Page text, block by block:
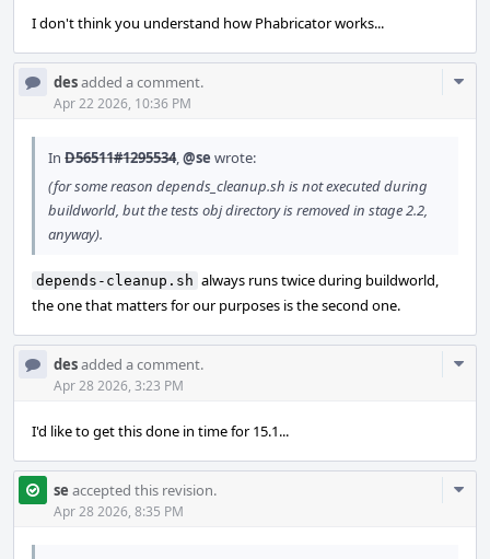
I don't think you understand how Phabricator works...
desadded a comment.
Apr 22 2026, 10:36 PM
In D56511#1295534,@se wrote:
(for some reason depends_cleanup.sh is not executed during
buildworld, but the tests obj directory is removed in stage 2.2,
anyway).
depends-cleanup.sh always runs twice during buildworld,
the one that matters for our purposes is the second one.
desadded a comment.
Apr 28 2026, 3:23 PM
I'd like to get this done in time for 15.1...
se accepted this revision.
Apr 28 2026, 8:35 PM